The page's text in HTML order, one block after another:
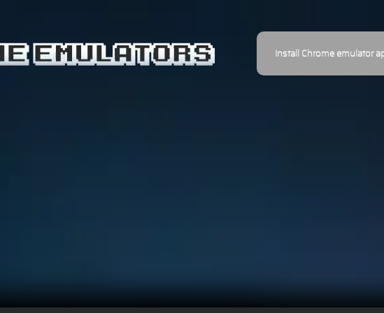
Install Chrome emulator